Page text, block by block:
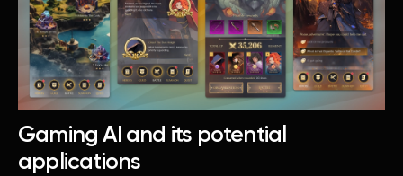
Gaming AI and its potential
applications